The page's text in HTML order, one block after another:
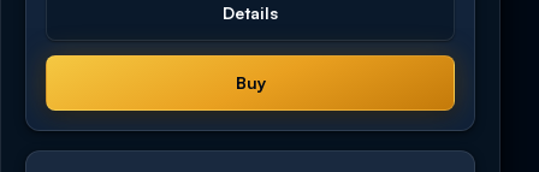
Details
Buy